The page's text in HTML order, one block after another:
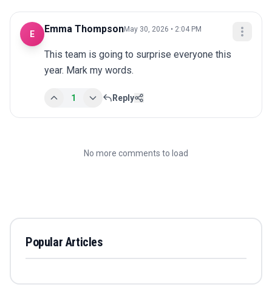
E Emma ThompsonMay 30, 2026 • 2:04 PM
This team is going to surprise everyone this
year. Mark my words.
1 Reply
No more comments to load
Popular Articles